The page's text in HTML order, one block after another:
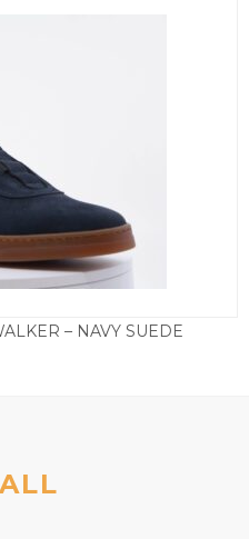
– NAVY SUEDE